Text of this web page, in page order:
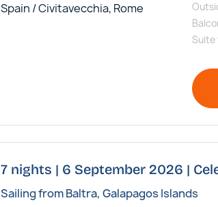
Spain / Civitavecchia, Rome
Suite
7 nights | 6 September 2026 |
Sailing from Baltra, Galapagos Islands